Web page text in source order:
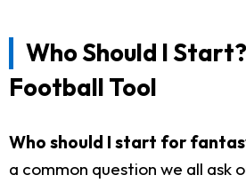
Who Should I
Football Tool
Who should I start for
a common question we all ask